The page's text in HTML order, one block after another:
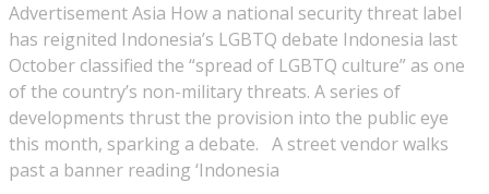
Advertisement Asia How a national security threat label
has reignited Indonesia’s LGBTQ debate Indonesia last
October classified the “spread of LGBTQ culture” as one
of the country’s non-military threats. A series of
developments thrust the provision into the public eye
this month, sparking a debate. A street vendor walks
past a banner reading ‘Indonesia